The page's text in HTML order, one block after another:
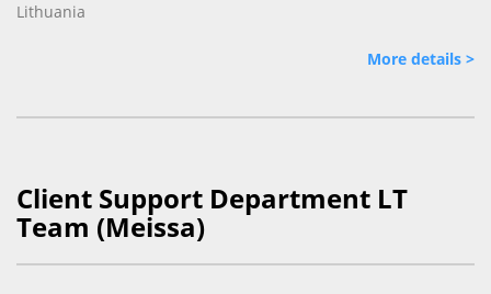
Lithuania
More details >
Client Support Department LT
Team (Meissa)